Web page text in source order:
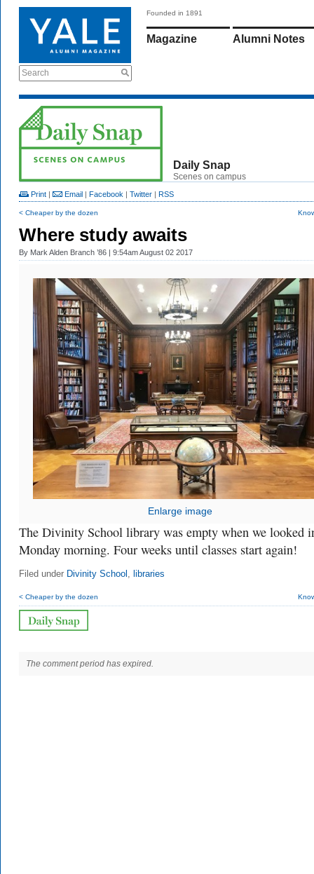
Search
Founded in 1891
Magazine Alumni Notes
Daily Snap
Scenes on campus
Print | Email | Facebook | Twitter | RSS
< Cheaper by the dozen
Where study awaits
By Mark Alden Branch ’86 | 9:54am August 02 2017
Enlarge image
The Divinity School library was empty when we looked
Monday morning. Four weeks until classes start again!
Filed under Divinity School , libraries
< Cheaper by the dozen
The comment period has expired.